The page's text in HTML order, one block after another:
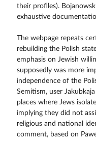
their profiles).
exhaustive
The webpage repeats
rebuilding the Polish
emphasis on Jewish
supposedly was more
independence of the
Semitism, user
places where Jews
implying they did not
religious and national
comment, based on